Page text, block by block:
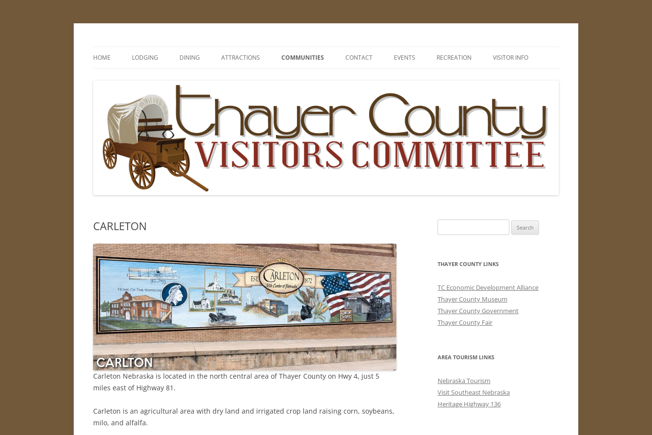
Skip
HOME LODGING DINING ATTRACTIONS COMMUNITIES
BRUNING
BYRON
CARLETON
DAVENPORT
HEBRON
HUBBELL
CONTACT EVENTS RECREATION VISITOR INFO
CARLETON
Carleton Nebraska is located in the north central area of Thayer County on Hwy 4, just 5
miles east of Highway 81.
Carleton is an agricultural area with dry land and irrigated crop land raising corn, soybeans,
milo, and alfalfa.
for:
THAYER COUNTY LINKS
TC Economic Development Alliance
Thayer County Museum
Thayer County Government
Thayer County Fair
AREA TOURISM LINKS
Nebraska Tourism
Visit Southeast Nebraska
Heritage Highway 136